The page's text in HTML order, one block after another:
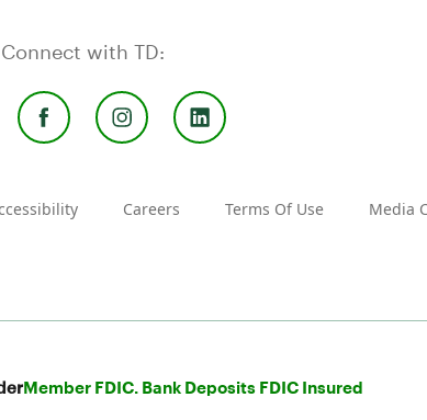
Connect with TD:
Careers Terms Of Use Media
Member FDIC. Bank Deposits FDIC Insured